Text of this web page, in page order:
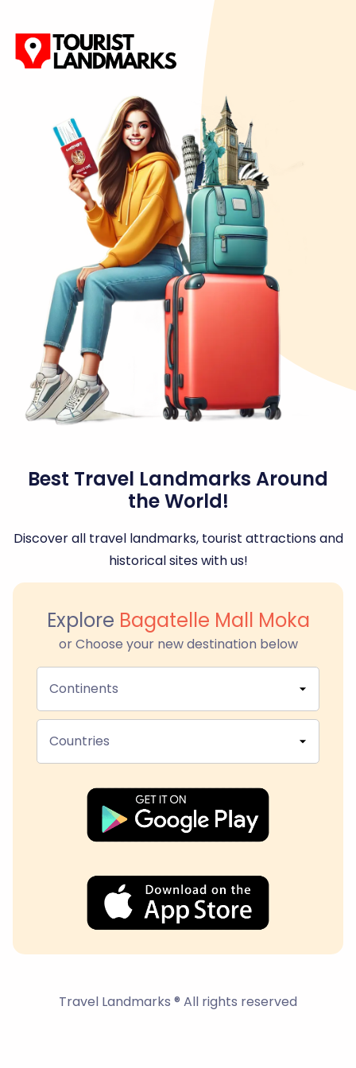
Best Travel Landmarks Around
the World!
Discover all travel landmarks, tourist attractions and
historical sites with us!
Explore Bagatelle Mall Moka
or Choose your new destination below
Continents
Countries
Travel Landmarks ® All rights reserved